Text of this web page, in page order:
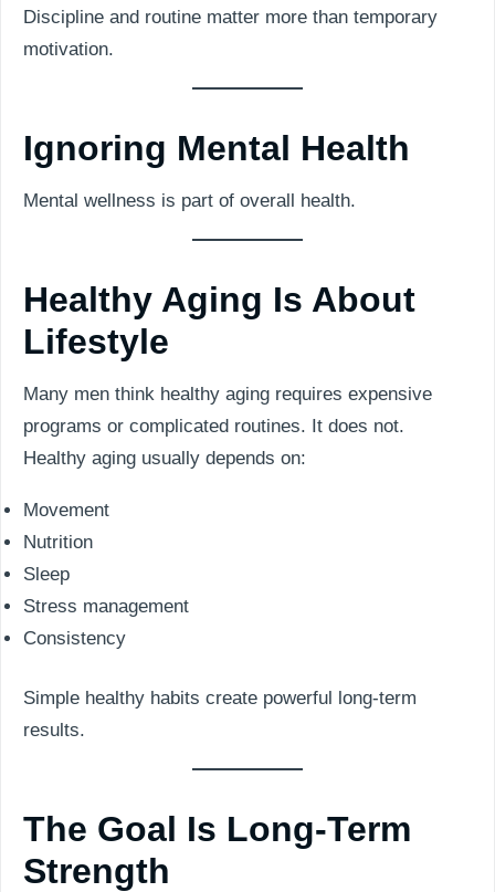
Discipline and routine matter more than temporary
motivation.
Ignoring Mental Health
Mental wellness is part of overall health.
Healthy Aging Is About
Lifestyle
Many men think healthy aging requires expensive
programs or complicated routines. It does not.
Healthy aging usually depends on:
Movement
Nutrition
Sleep
Stress management
Consistency
Simple healthy habits create powerful long-term
results.
The Goal Is Long-Term
Strength